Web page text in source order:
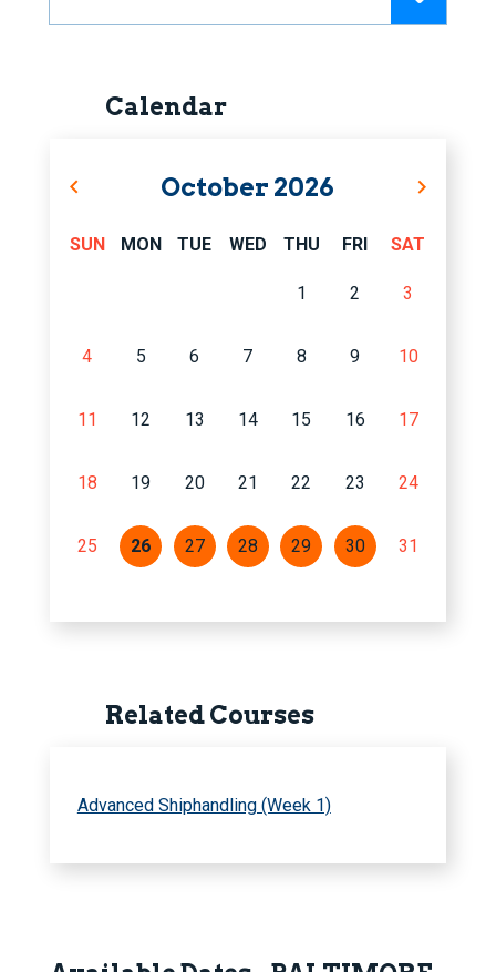
Calendar
October 2026
SUN MON TUE WED THU FRI SAT
1 2 3
4 5 6 7 8 9 10
11 12 13 14 15 16 17
18 19 20 21 22 23 24
25 26 27 28 29 30 31
Related Courses
Advanced Shiphandling (Week 1)